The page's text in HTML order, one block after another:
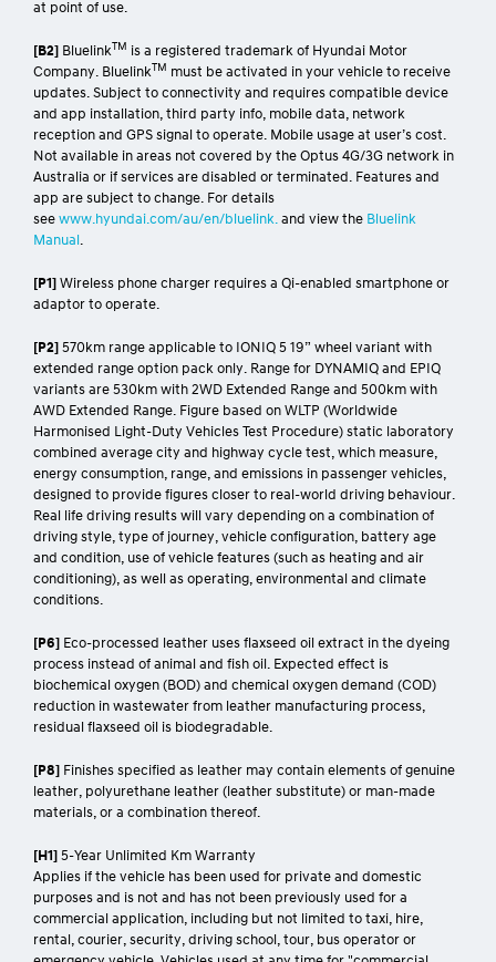
at point of use.
[B2] Bluelink TM
is a registered trademark of Hyundai Motor
Company. Bluelink TM
must be activated in your vehicle to receive
updates. Subject to connectivity and requires compatible device
and app installation, third party info, mobile data, network
reception and GPS signal to operate. Mobile usage at user’s cost.
Not available in areas not covered by the Optus 4G/3G network in
Australia or if services are disabled or terminated. Features and
app are subject to change. For details
see www.hyundai.com/au/en/bluelink. and view the Bluelink
Manual .
[P1]
Wireless phone charger requires a Qi-enabled smartphone or
adaptor to operate.
[P2] 570km range applicable to IONIQ 5 19” wheel variant with
extended range option pack only. Range for DYNAMIQ and EPIQ
variants are 530km with 2WD Extended Range and 500km with
AWD Extended Range. Figure based on WLTP (Worldwide
Harmonised Light-Duty Vehicles Test Procedure) static laboratory
combined average city and highway cycle test, which measure,
energy consumption, range, and emissions in passenger vehicles,
designed to provide figures closer to real-world driving behaviour.
Real life driving results will vary depending on a combination of
driving style, type of journey, vehicle configuration, battery age
and condition, use of vehicle features (such as heating and air
conditioning), as well as operating, environmental and climate
conditions.
[P6]
Eco-processed leather uses flaxseed oil extract in the dyeing
process instead of animal and fish oil. Expected effect is
biochemical oxygen (BOD) and chemical oxygen demand (COD)
reduction in wastewater from leather manufacturing process,
residual flaxseed oil is biodegradable.
[P8]
Finishes specified as leather may contain elements of genuine
leather, polyurethane leather (leather substitute) or man-made
materials, or a combination thereof.
[H1]
5-Year Unlimited Km Warranty
Applies if the vehicle has been used for private and domestic
purposes and is not and has not been previously used for a
commercial application, including but not limited to taxi, hire,
rental, courier, security, driving school, tour, bus operator or